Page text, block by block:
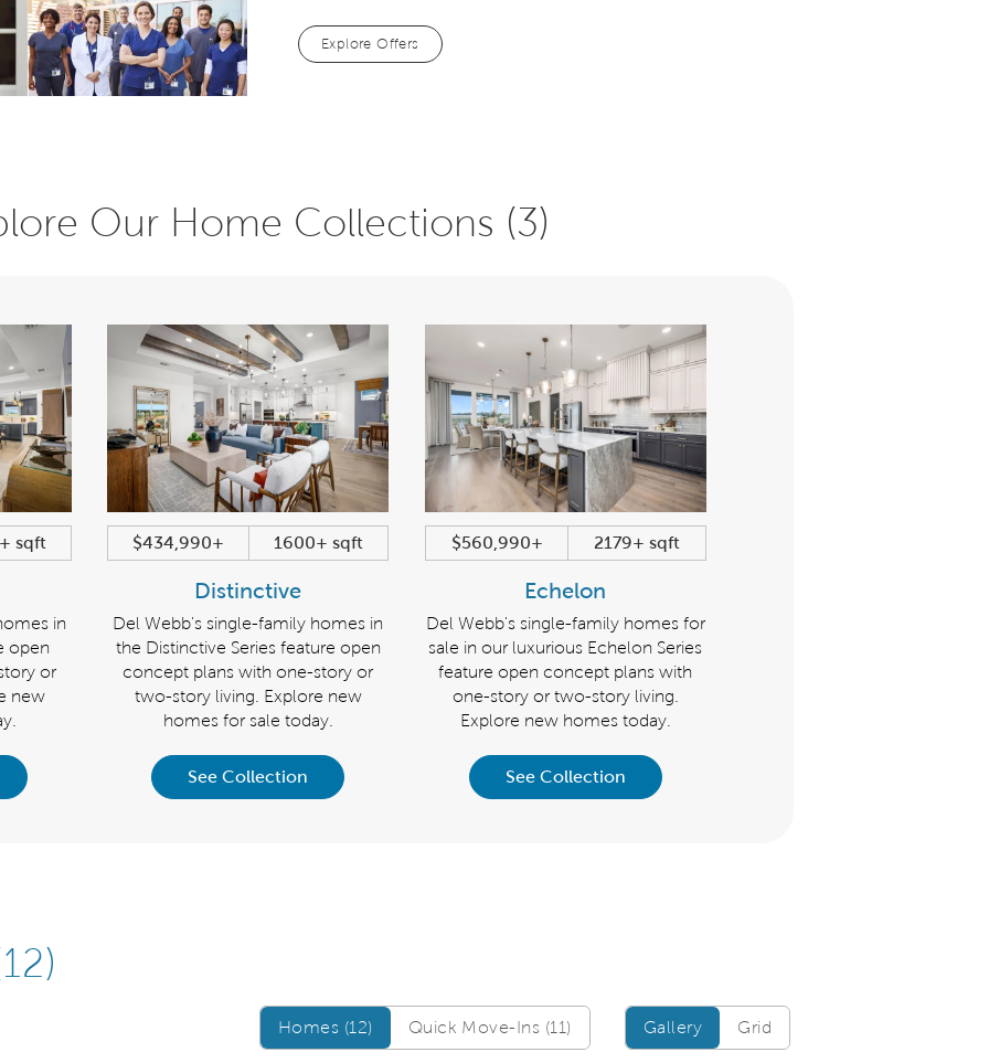
Explore Offers
Our Home Collections (3)
sqft
in
open
or
new
$434,990+ 1600+ sqft
Distinctive
Del Webb's single-family homes in
the Distinctive Series feature open
concept plans with one-story or
two-story living. Explore new
homes for sale today.
See Collection
$560,990+ 2179+ sqft
Echelon
Del Webb's single-family homes for
sale in our luxurious Echelon Series
feature open concept plans with
one-story or two-story living.
Explore new homes today.
See Collection
Homes/QMI
Homes (12) Quick Move-Ins (11) Gallery/Grid
Gallery Grid